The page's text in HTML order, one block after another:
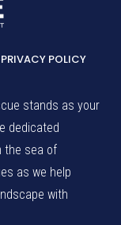
PRIVACY POLICY
stands as your
dedicated
the sea of
as we help
with